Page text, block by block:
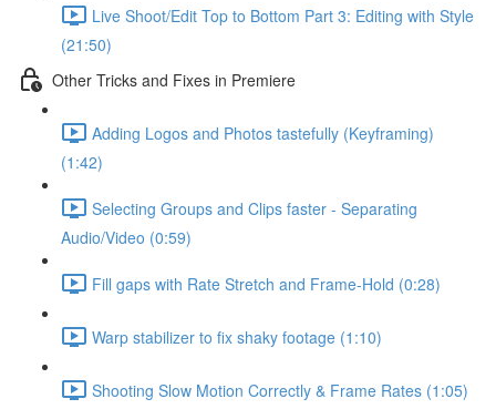
Live Shoot/Edit Top to Bottom Part 3: Editing with Style
(21:50)
Other Tricks and Fixes in Premiere
Adding Logos and Photos tastefully (Keyframing)
(1:42)
Selecting Groups and Clips faster - Separating
Audio/Video (0:59)
Fill gaps with Rate Stretch and Frame-Hold (0:28)
Warp stabilizer to fix shaky footage (1:10)
Shooting Slow Motion Correctly & Frame Rates (1:05)